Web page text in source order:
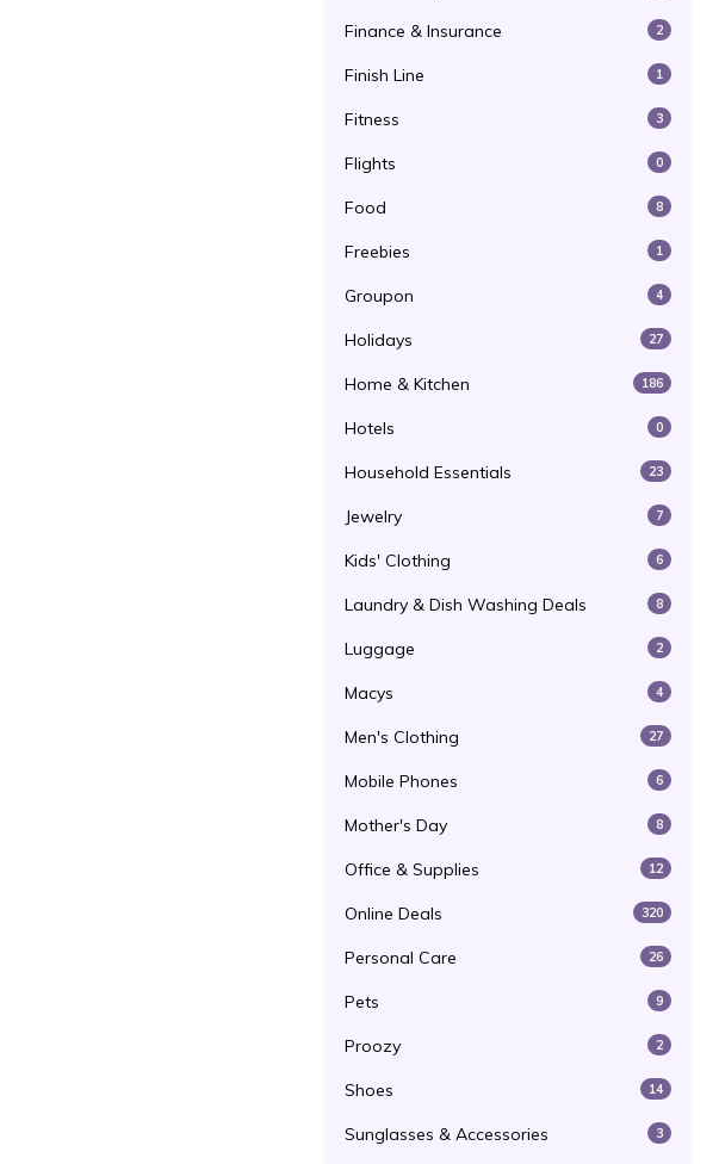
Finance & Insurance 2
Finish Line 1
Fitness 3
Flights 0
Food 8
Freebies 1
Groupon 4
Holidays 27
Home & Kitchen 186
Hotels 0
Household Essentials 23
Jewelry 7
Kids' Clothing 6
Laundry & Dish Washing Deals 8
Luggage 2
Macys 4
Men's Clothing 27
Mobile Phones 6
Mother's Day 8
Office & Supplies 12
Online Deals 320
Personal Care 26
Pets 9
Proozy 2
Shoes 14
Sunglasses & Accessories 3